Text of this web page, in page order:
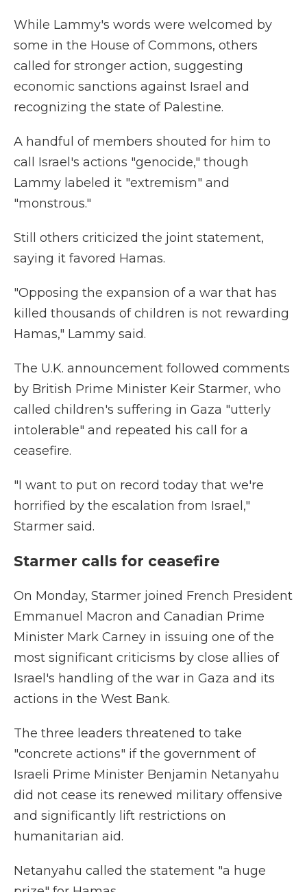
While Lammy's words were welcomed by
some in the House of Commons, others
called for stronger action, suggesting
economic sanctions against Israel and
recognizing the state of Palestine.
A handful of members shouted for him to
call Israel's actions "genocide," though
Lammy labeled it "extremism" and
"monstrous."
Still others criticized the joint statement,
saying it favored Hamas.
"Opposing the expansion of a war that has
killed thousands of children is not rewarding
Hamas," Lammy said.
The U.K. announcement followed comments
by British Prime Minister Keir Starmer, who
called children's suffering in Gaza "utterly
intolerable" and repeated his call for a
ceasefire.
"I want to put on record today that we're
horrified by the escalation from Israel,"
Starmer said.
Starmer calls for ceasefire
On Monday, Starmer joined French President
Emmanuel Macron and Canadian Prime
Minister Mark Carney in issuing one of the
most significant criticisms by close allies of
Israel's handling of the war in Gaza and its
actions in the West Bank.
The three leaders threatened to take
"concrete actions" if the government of
Israeli Prime Minister Benjamin Netanyahu
did not cease its renewed military offensive
and significantly lift restrictions on
humanitarian aid.
Netanyahu called the statement "a huge